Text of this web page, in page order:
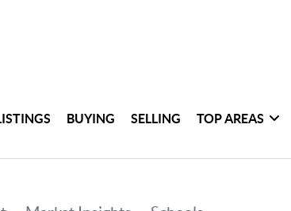
BUYING SELLING TOP AREAS